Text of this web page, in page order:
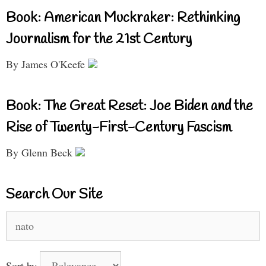
Book: American Muckraker: Rethinking
Journalism for the 21st Century
By James O'Keefe
Book: The Great Reset: Joe Biden and the
Rise of Twenty-First-Century Fascism
By Glenn Beck
Search Our Site
for: